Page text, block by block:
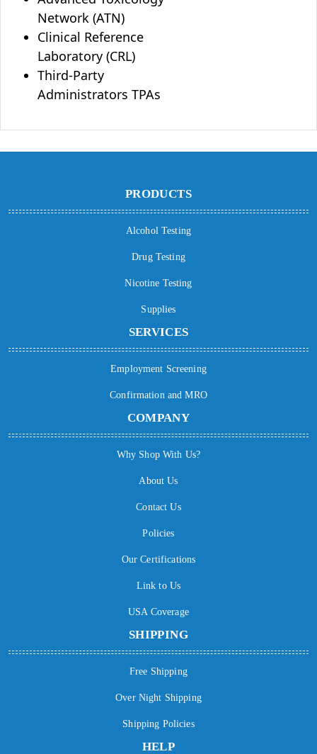
Network (ATN)
Clinical Reference
Laboratory (CRL)
Third-Party
Administrators TPAs
PRODUCTS
Alcohol Testing
Drug Testing
Nicotine Testing
Supplies
SERVICES
Employment Screening
Confirmation and MRO
COMPANY
Why Shop With Us?
About Us
Contact Us
Policies
Our Certifications
Link to Us
USA Coverage
SHIPPING
Free Shipping
Over Night Shipping
Shipping Policies
HELP